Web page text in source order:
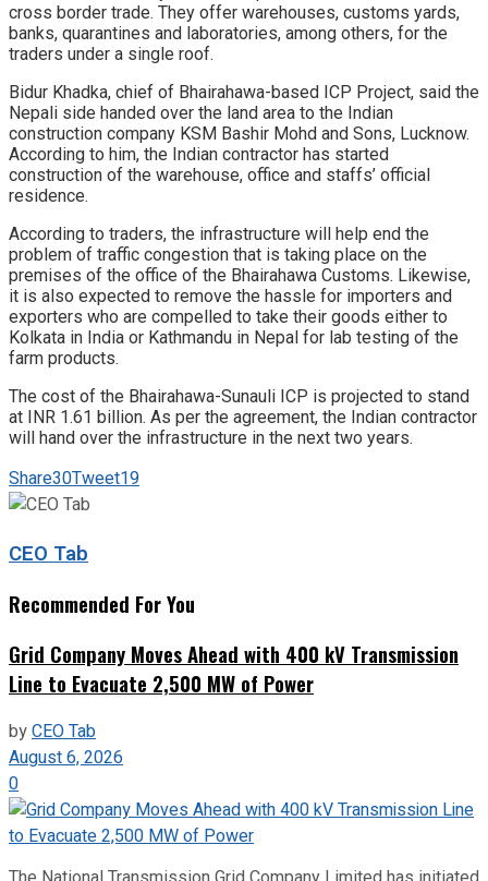
cross border trade. They offer warehouses, customs yards,
banks, quarantines and laboratories, among others, for the
traders under a single roof.
Bidur Khadka, chief of Bhairahawa-based ICP Project, said the
Nepali side handed over the land area to the Indian
construction company KSM Bashir Mohd and Sons, Lucknow.
According to him, the Indian contractor has started
construction of the warehouse, office and staffs’ official
residence.
According to traders, the infrastructure will help end the
problem of traffic congestion that is taking place on the
premises of the office of the Bhairahawa Customs. Likewise,
it is also expected to remove the hassle for importers and
exporters who are compelled to take their goods either to
Kolkata in India or Kathmandu in Nepal for lab testing of the
farm products.
The cost of the Bhairahawa-Sunauli ICP is projected to stand
at INR 1.61 billion. As per the agreement, the Indian contractor
will hand over the infrastructure in the next two years.
Share30Tweet19
CEO Tab
Recommended For You
Grid Company Moves Ahead with 400 kV Transmission
Line to Evacuate 2,500 MW of Power
byCEO Tab
August 6, 2026
0